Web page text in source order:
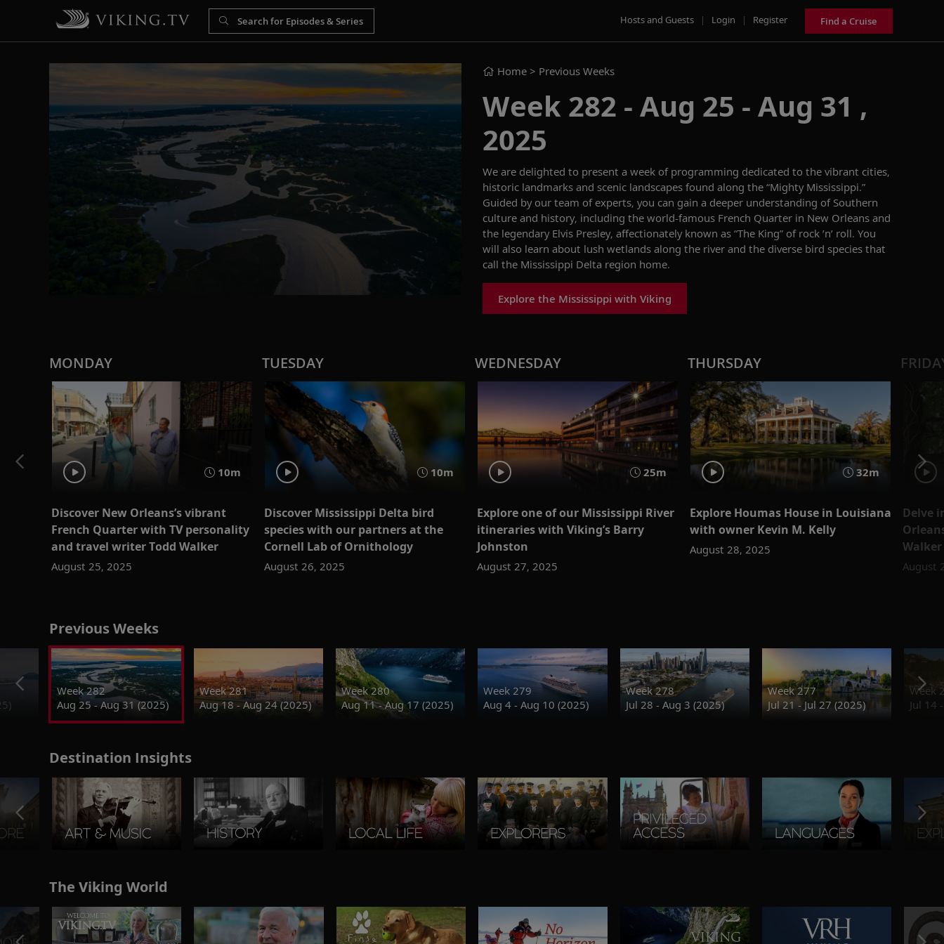
Hosts and Guests | Login | Register Find a Cruise
Home > Previous Weeks
Week 282 - Aug 25 - Aug 31 ,
2025
We are delighted to present a week of programming dedicated to the vibrant cities,
historic landmarks and scenic landscapes found along the “Mighty Mississippi.”
Guided by our team of experts, you can gain a deeper understanding of Southern
culture and history, including the world-famous French Quarter in New Orleans and
the legendary Elvis Presley, affectionately known as “The King” of rock ’n’ roll. You
will also learn about lush wetlands along the river and the diverse bird species that
call the Mississippi Delta region home.
Explore the Mississippi with Viking
MONDAY
10m
Discover New Orleans’s vibrant
French Quarter with TV personality
and travel writer Todd Walker
August 25, 2025
TUESDAY
10m
Discover Mississippi Delta bird
species with our partners at the
Cornell Lab of Ornithology
August 26, 2025
WEDNESDAY
25m
Explore one of our Mississippi River
itineraries with Viking’s Barry
Johnston
August 27, 2025
THURSDAY
32m
Explore Houmas House in Louisiana
with owner Kevin M. Kelly
August 28, 2025
Delve
Walker
August
Previous Weeks
Week 282
Aug 25 - Aug 31 (2025)
Week 281
Aug 18 - Aug 24 (2025)
Week 280
Aug 11 - Aug 17 (2025)
Week 279
Aug 4 - Aug 10 (2025)
Week 278
Jul 28 - Aug 3 (2025)
Week 277
Jul 21 - Jul 27 (2025)
Week
Jul 14
Destination Insights
The Viking World